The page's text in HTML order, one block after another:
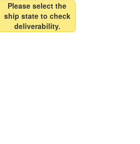
Please select the
ship state to check
deliverability.